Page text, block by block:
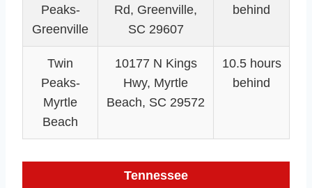
Peaks-
Greenville
Rd, Greenville,
SC 29607
behind
Twin
Peaks-
Myrtle
Beach
10177 N Kings
Hwy, Myrtle
Beach, SC 29572
10.5 hours
behind
Tennessee